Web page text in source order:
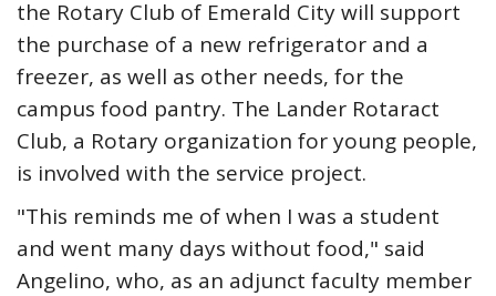
the Rotary Club of Emerald City will support
the purchase of a new refrigerator and a
freezer, as well as other needs, for the
campus food pantry. The Lander Rotaract
Club, a Rotary organization for young people,
is involved with the service project.
"This reminds me of when I was a student
and went many days without food," said
Angelino, who, as an adjunct faculty member